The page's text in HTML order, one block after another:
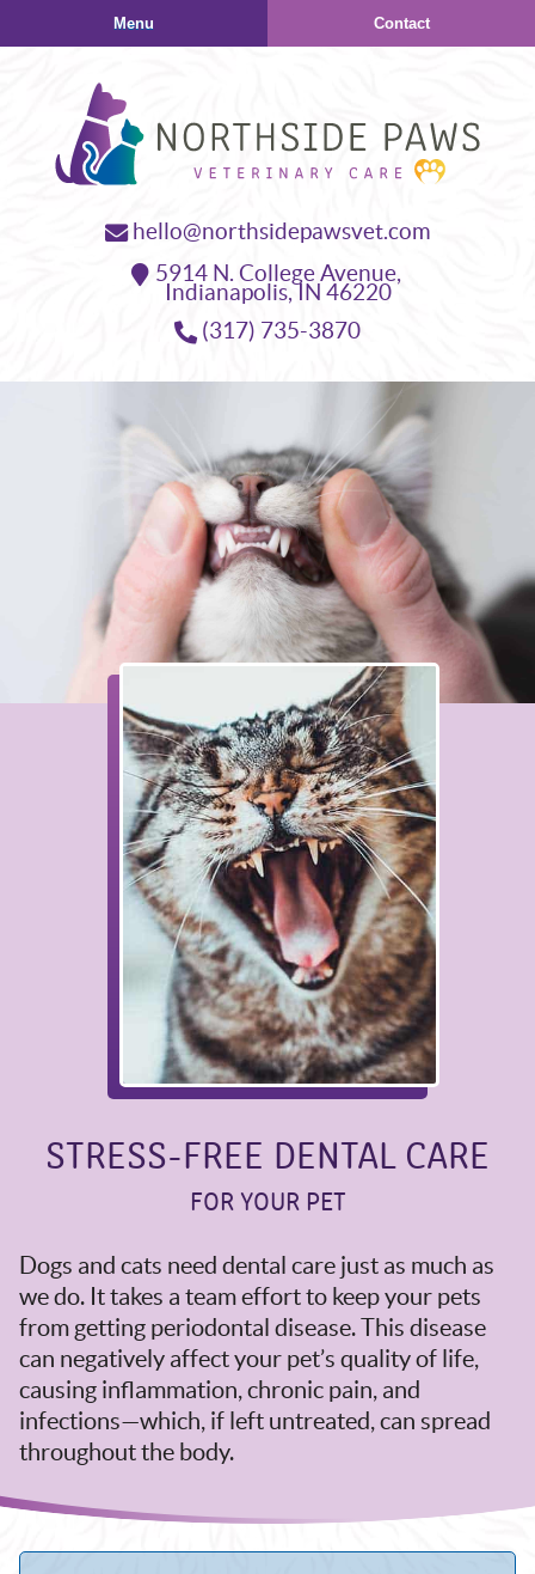
to
to
Menu Contact
hello@northsidepawsvet.com
5914 N. College Avenue,
Indianapolis,IN 46220
(317) 735-3870
STRESS-FREE DENTAL CARE
FOR YOUR PET
Dogs and cats need dental care just as much as
we do. It takes a team effort to keep your pets
from getting periodontal disease. This disease
can negatively affect your pet’s quality of life,
causing inflammation, chronic pain, and
infections—which, if left untreated, can spread
throughout the body.